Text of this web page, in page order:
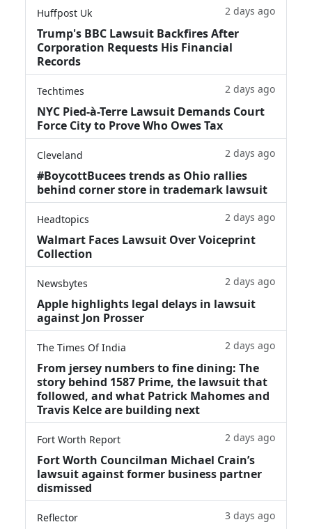
Huffpost Uk 2 days ago
Trump's BBC Lawsuit Backfires After
Corporation Requests His Financial
Records
Techtimes 2 days ago
NYC Pied-à-Terre Lawsuit Demands Court
Force City to Prove Who Owes Tax
Cleveland 2 days ago
#BoycottBucees trends as Ohio rallies
behind corner store in trademark lawsuit
Headtopics 2 days ago
Walmart Faces Lawsuit Over Voiceprint
Collection
Newsbytes 2 days ago
Apple highlights legal delays in lawsuit
against Jon Prosser
The Times Of India 2 days ago
From jersey numbers to fine dining: The
story behind 1587 Prime, the lawsuit that
followed, and what Patrick Mahomes and
Travis Kelce are building next
Fort Worth Report 2 days ago
Fort Worth Councilman Michael Crain’s
lawsuit against former business partner
dismissed
Reflector 3 days ago